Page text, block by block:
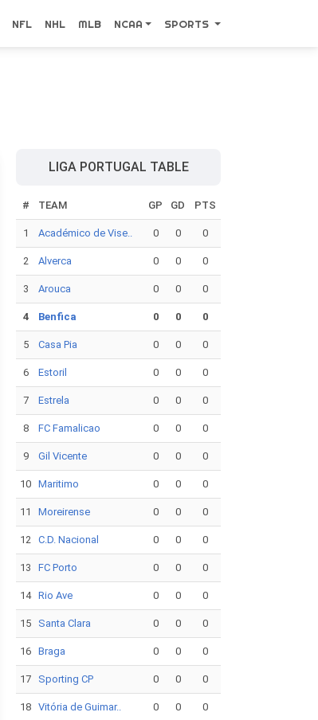
NFL NHL MLB NCAA SPORTS
LIGA PORTUGAL TABLE
# TEAM GP GD PTS
1 Académico de Vise.. 0 0 0
2 Alverca 0 0 0
3 Arouca 0 0 0
4 Benfica 0 0 0
5 Casa Pia 0 0 0
6 Estoril 0 0 0
7 Estrela 0 0 0
8 FC Famalicao 0 0 0
9 Gil Vicente 0 0 0
10 Maritimo 0 0 0
11 Moreirense 0 0 0
12 C.D. Nacional 0 0 0
13 FC Porto 0 0 0
14 Rio Ave 0 0 0
15 Santa Clara 0 0 0
16 Braga 0 0 0
17 Sporting CP 0 0 0
18 Vitória de Guimar.. 0 0 0